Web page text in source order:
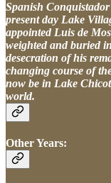
Spanish
present day Lake
appointed Luis de
weighted and buried
desecration of his
changing course of
now be in Lake
world.
Other Years: